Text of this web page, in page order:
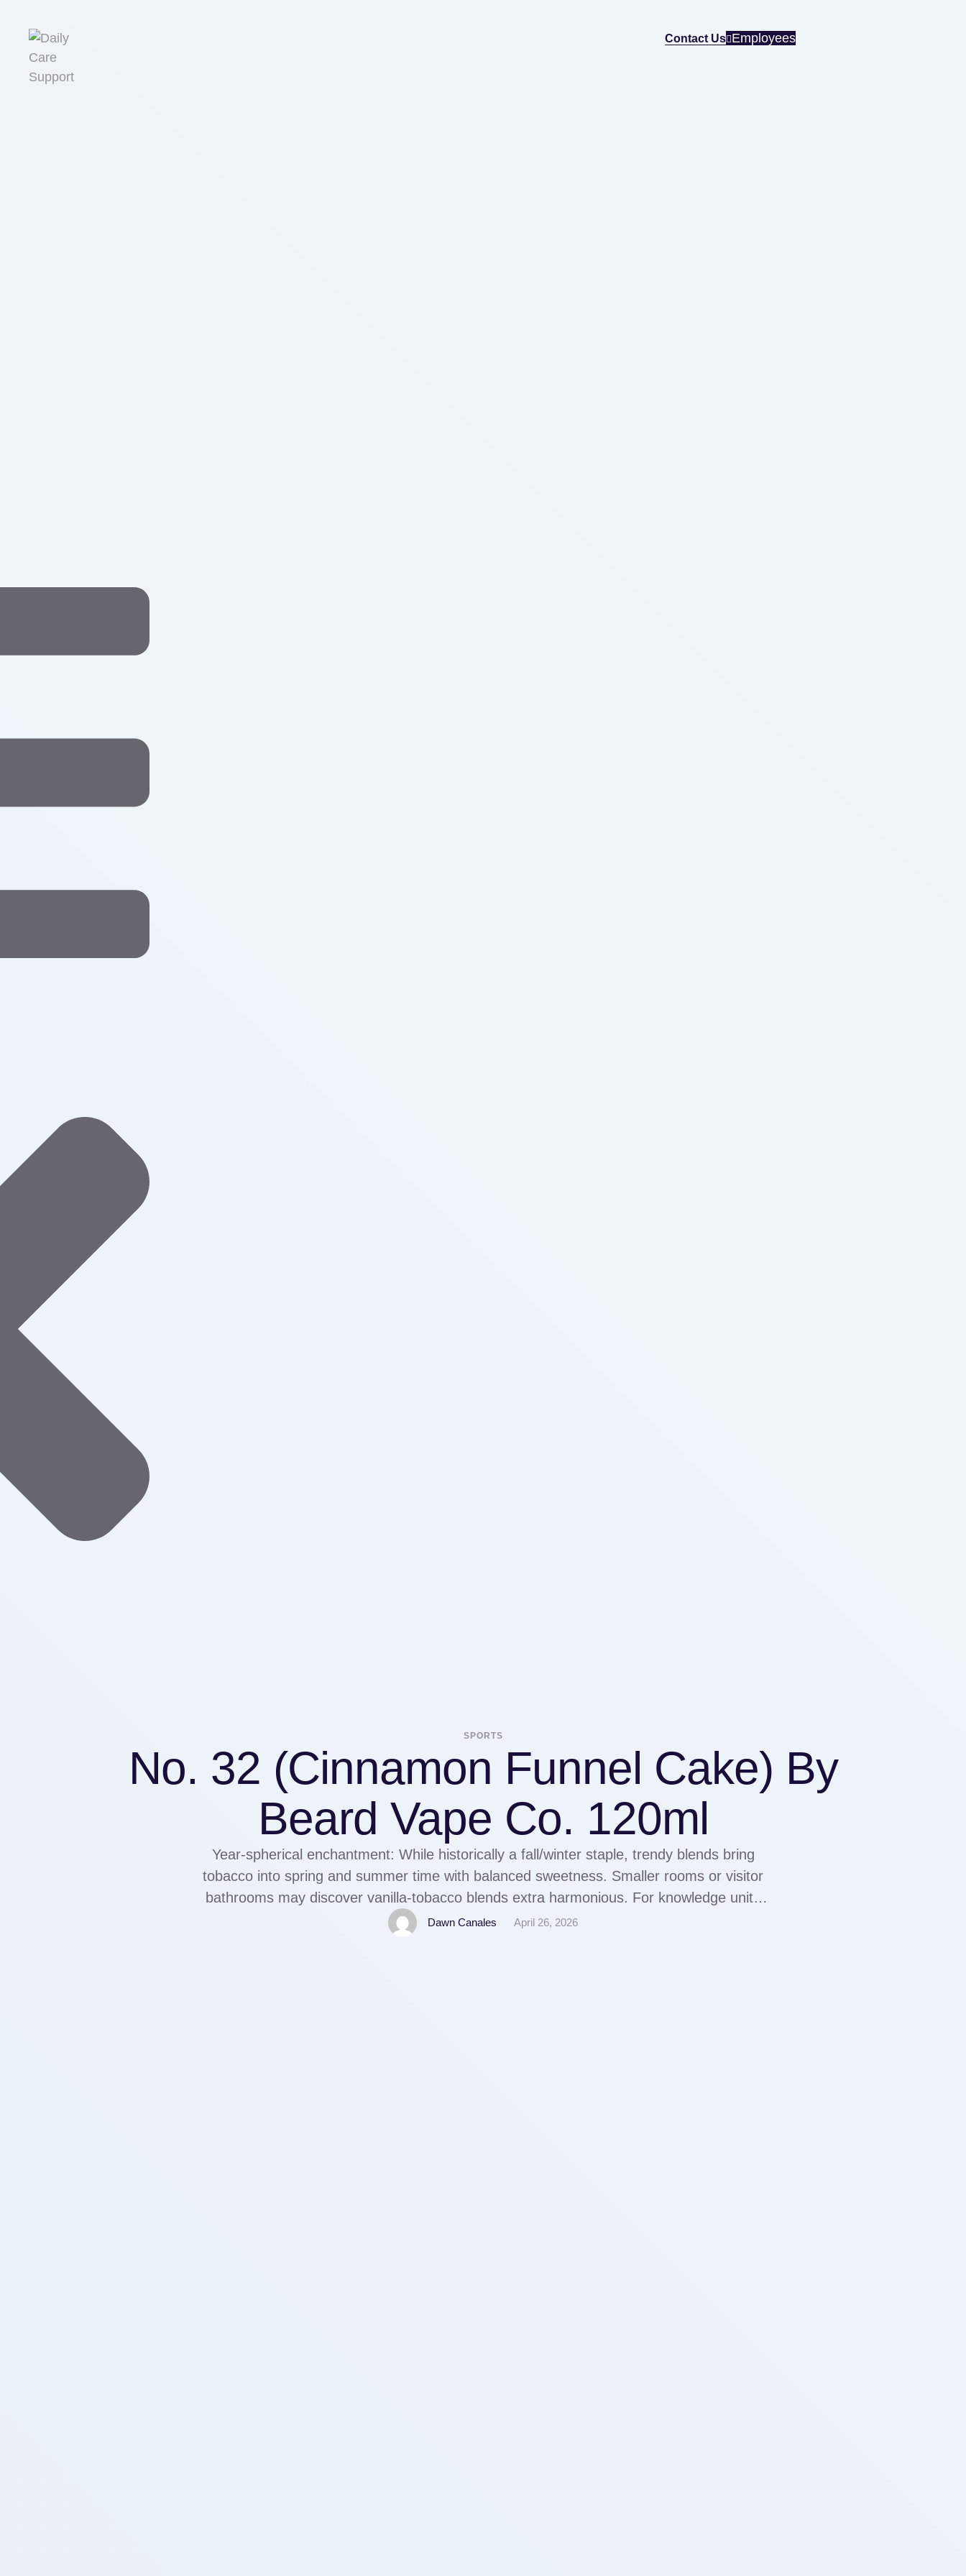
Contact Us Employees
SPORTS
No. 32 (Cinnamon Funnel Cake) By
Beard Vape Co. 120ml
Year-spherical enchantment: While historically a fall/winter staple, trendy blends bring
tobacco into spring and summer time with balanced sweetness. Smaller rooms or visitor
bathrooms may discover vanilla-tobacco blends extra harmonious. For knowledge units
the place segmentation knowledge is offered, this could also be useful to both enhance
Dawn Canales April 26, 2026